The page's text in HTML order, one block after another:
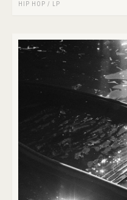
HIP HOP / LP